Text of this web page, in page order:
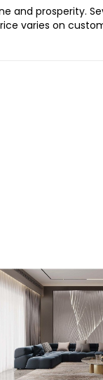
and prosperity.
varies on